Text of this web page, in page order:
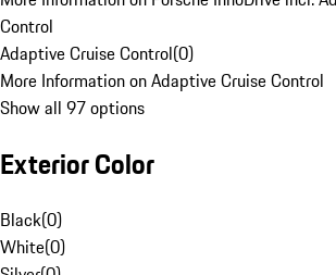
Control
Adaptive Cruise Control(0)
More Information on Adaptive Cruise Control
Show all 97 options
Exterior Color
Black(0)
White(0)